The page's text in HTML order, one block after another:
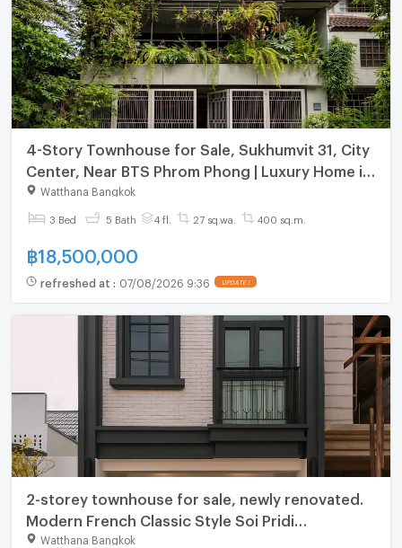
4-Story Townhouse for Sale, Sukhumvit 31, City
Center, Near BTS Phrom Phong | Luxury Home in
Prime Location
Watthana Bangkok
3 Bed 5 Bath 4 fl. 27 sq.wa. 400 sq.m.
฿18,500,000
refreshed at : 07/08/2026 9:36 UPDATE !
2-storey townhouse for sale, newly renovated.
Modern French Classic Style Soi Pridi
Phanomyong 42 near Ekkamai-Thonglor
Watthana Bangkok